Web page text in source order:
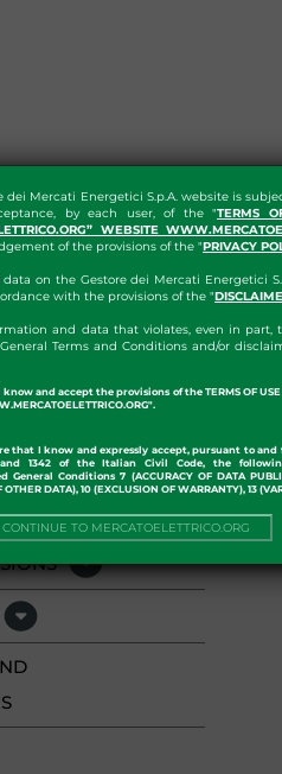
dei Mercati Energetici S.p.A. website is
by each user, of the "TERMS
WEBSITE
of the provisions of the "PRIVACY
on the Gestore dei Mercati Energetici
with the provisions of the "
and data that violates, even in part,
Terms and Conditions and/or
and accept the provisions of the TERMS OF USE
that I know and expressly accept, pursuant to and
and 1342 of the Italian Civil Code, the
General Conditions 7 (ACCURACY OF DATA
OTHER DATA), 10 (EXCLUSION OF WARRANTY), 13
CONTINUE TO MERCATOELETTRICO.ORG